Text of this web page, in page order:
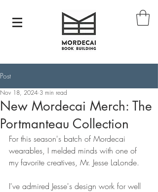
Post
New Mordecai Merch: The
Portmanteau Collection
Nov 18, 2024 3 min read
For this season's batch of Mordecai
wearables, I melded minds with one of
my favorite creatives, Mr. Jesse LaLonde.
I've admired Jesse's design work for well